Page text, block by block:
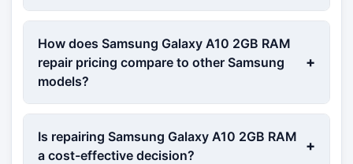
How does Samsung Galaxy A10 2GB RAM
repair pricing compare to other Samsung
models?
+
Is repairing Samsung Galaxy A10 2GB RAM
a cost-effective decision?
+